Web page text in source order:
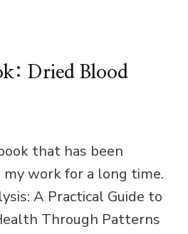
Dried Blood
that has been
work for a long time.
A Practical Guide to
Through Patterns